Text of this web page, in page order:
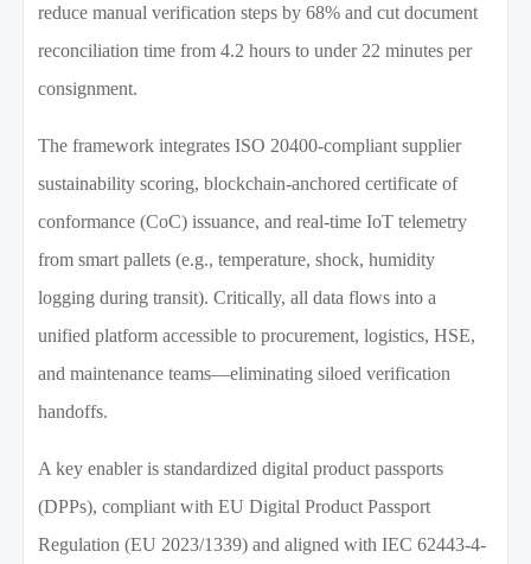
reduce manual verification steps by 68% and cut document
reconciliation time from 4.2 hours to under 22 minutes per
consignment.
The framework integrates ISO 20400-compliant supplier
sustainability scoring, blockchain-anchored certificate of
conformance (CoC) issuance, and real-time IoT telemetry
from smart pallets (e.g., temperature, shock, humidity
logging during transit). Critically, all data flows into a
unified platform accessible to procurement, logistics, HSE,
and maintenance teams—eliminating siloed verification
handoffs.
A key enabler is standardized digital product passports
(DPPs), compliant with EU Digital Product Passport
Regulation (EU 2023/1339) and aligned with IEC 62443-4-